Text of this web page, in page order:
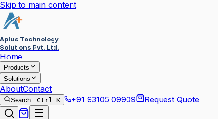
Skip to main content
Aplus Technology
Solutions Pvt. Ltd.
Home
Products
Solutions
AboutContact
Search…Ctrl K +91 93105 09909 Request Quote